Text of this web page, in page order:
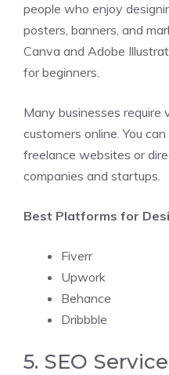
people who enjoy
posters, banners, and
Canva and Adobe
for beginners.
Many businesses
customers online. You
freelance websites or
companies and startups.
Best Platforms for
Fiverr
Upwork
Behance
Dribbble
5. SEO